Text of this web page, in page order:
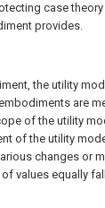
case
provides.
the utility
are
of the utility
of the utility
changes or
values equally